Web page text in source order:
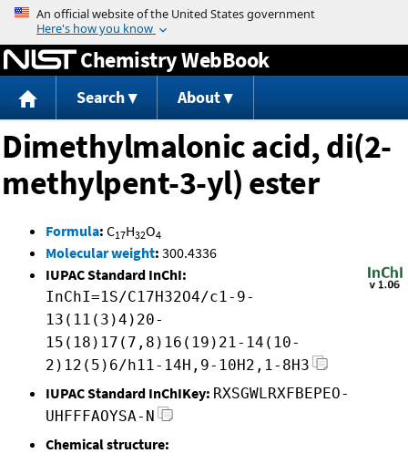
Jump to content
Chemistry WebBook
Search About
Dimethylmalonic acid, di(2-
methylpent-3-yl) ester
Formula: C17H32O4
Molecular weight: 300.4336
IUPAC Standard InChI:
InChI=1S/C17H32O4/c1-9-
13(11(3)4)20-
15(18)17(7,8)16(19)21-14(10-
2)12(5)6/h11-14H,9-10H2,1-8H3
IUPAC Standard InChIKey: RXSGWLRXFBEPEO-
UHFFFAOYSA-N
Chemical structure: